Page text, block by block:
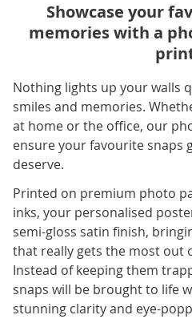
Showcase your
memories with a
Nothing lights up your walls
smiles and memories.
at home or the office, our
ensure your favourite snaps
deserve.
Printed on premium photo
inks, your personalised
semi-gloss satin finish,
that really gets the most out
Instead of keeping them
snaps will be brought to life
stunning clarity and eye-